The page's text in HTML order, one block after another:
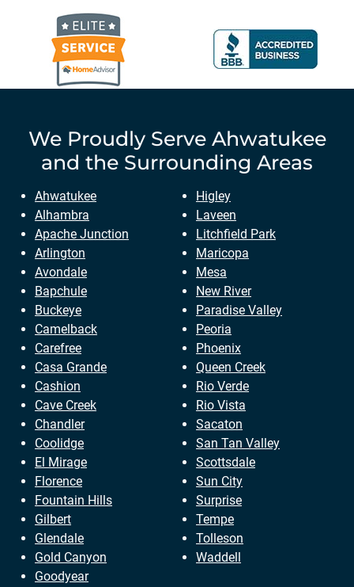
We Proudly Serve Ahwatukee
and the Surrounding Areas
Ahwatukee
Alhambra
Apache Junction
Arlington
Avondale
Bapchule
Buckeye
Camelback
Carefree
Casa Grande
Cashion
Cave Creek
Chandler
Coolidge
El Mirage
Florence
Fountain Hills
Gilbert
Glendale
Gold Canyon
Goodyear
Higley
Laveen
Litchfield Park
Maricopa
Mesa
New River
Paradise Valley
Peoria
Phoenix
Queen Creek
Rio Verde
Rio Vista
Sacaton
San Tan Valley
Scottsdale
Sun City
Surprise
Tempe
Tolleson
Waddell